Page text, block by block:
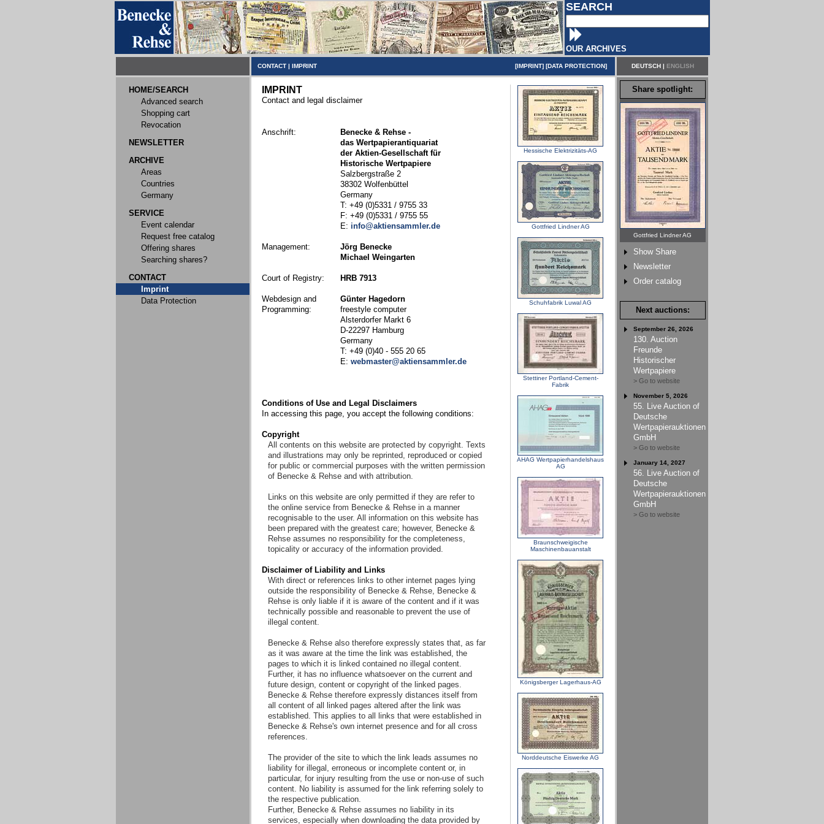
SEARCH
OUR ARCHIVES
CONTACT | IMPRINT [IMPRINT] [DATA PROTECTION] DEUTSCH| ENGLISH
HOME/SEARCH
Advanced search
Shopping cart
Revocation
NEWSLETTER
ARCHIVE
Areas
Countries
Germany
SERVICE
Event calendar
Request free catalog
Offering shares
Searching shares?
CONTACT
Imprint
Data Protection
IMPRINT
Contact and legal disclaimer
Anschrift:
Benecke & Rehse -
das Wertpapierantiquariat
der Aktien-Gesellschaft für
Historische Wertpapiere
Salzbergstraße 2
38302 Wolfenbüttel
Germany
T: +49 (0)5331 / 9755 33
F: +49 (0)5331 / 9755 55
E: info@aktiensammler.de
Management:
Jörg Benecke
Michael Weingarten
Court of Registry: HRB 7913
Webdesign and
Programming:
Günter Hagedorn
freestyle computer
Alsterdorfer Markt 6
D-22297 Hamburg
Germany
T: +49 (0)40 - 555 20 65
E: webmaster@aktiensammler.de
Conditions of Use and Legal Disclaimers
In accessing this page, you accept the following conditions:
Copyright
All contents on this website are protected by copyright. Texts
and illustrations may only be reprinted, reproduced or copied
for public or commercial purposes with the written permission
of Benecke & Rehse and with attribution.
Links on this website are only permitted if they are refer to
the online service from Benecke & Rehse in a manner
recognisable to the user. All information on this website has
been prepared with the greatest care; however, Benecke &
Rehse assumes no responsibility for the completeness,
topicality or accuracy of the information provided.
Disclaimer of Liability and Links
With direct or references links to other internet pages lying
outside the responsibility of Benecke & Rehse, Benecke &
Rehse is only liable if it is aware of the content and if it was
technically possible and reasonable to prevent the use of
illegal content.
Benecke & Rehse also therefore expressly states that, as far
as it was aware at the time the link was established, the
pages to which it is linked contained no illegal content.
Further, it has no influence whatsoever on the current and
future design, content or copyright of the linked pages.
Benecke & Rehse therefore expressly distances itself from
all content of all linked pages altered after the link was
established. This applies to all links that were established in
Benecke & Rehse's own internet presence and for all cross
references.
The provider of the site to which the link leads assumes no
liability for illegal, erroneous or incomplete content or, in
particular, for injury resulting from the use or non-use of such
content. No liability is assumed for the link referring solely to
the respective publication.
Further, Benecke & Rehse assumes no liability in its
services, especially when downloading the data provided by
Hessische Elektrizitäts-AG
Gottfried Lindner AG
Schuhfabrik Luwal AG
Stettiner Portland-Cement-
Fabrik
AHAG Wertpapierhandelshaus
AG
Braunschweigische
Maschinenbauanstalt
Königsberger Lagerhaus-AG
Norddeutsche Eiswerke AG
Share spotlight:
Gottfried Lindner AG
Show Share
Newsletter
Order catalog
Next auctions:
September 26, 2026
130. Auction
Freunde
Historischer
Wertpapiere
> Go to website
November 5, 2026
55. Live Auction of
Deutsche
Wertpapierauktionen
GmbH
> Go to website
January 14, 2027
56. Live Auction of
Deutsche
Wertpapierauktionen
GmbH
> Go to website